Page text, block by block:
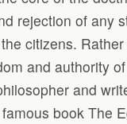
rejection of any
citizens.
and authority
and
book The